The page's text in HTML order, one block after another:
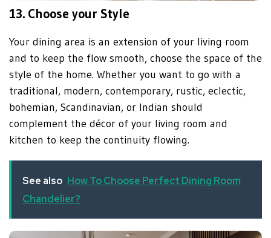
13. Choose your Style
Your dining area is an extension of your living room
and to keep the flow smooth, choose the space of the
style of the home. Whether you want to go with a
traditional, modern, contemporary, rustic, eclectic,
bohemian, Scandinavian, or Indian should
complement the décor of your living room and
kitchen to keep the continuity flowing.
See also How To Choose Perfect Dining Room
Chandelier?